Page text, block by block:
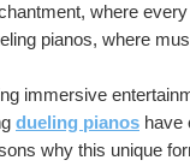
where
pianos, where
immersive
dueling pianos have
why this unique